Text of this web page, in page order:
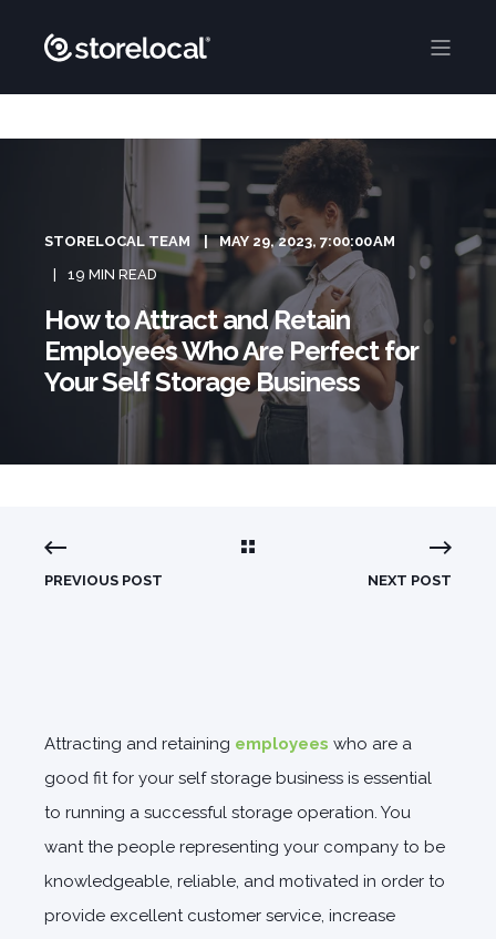
STORELOCAL TEAM
MAY 29, 2023, 7:00:00 AM
19 MIN READ
How to Attract and Retain
Employees Who Are Perfect for
Your Self Storage Business
PREVIOUS POST NEXT POST
Attracting and retaining employees who are a
good fit for your self storage business is essential
to running a successful storage operation. You
want the people representing your company to be
knowledgeable, reliable, and motivated in order to
provide excellent customer service, increase